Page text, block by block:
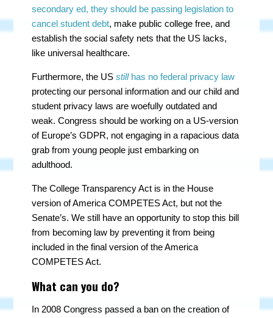
secondary ed, they should be passing legislation to
cancel student debt, make public college free, and
establish the social safety nets that the US lacks,
like universal healthcare.
Furthermore, the USstillhas no federal privacy law
protecting our personal information and our child and
student privacy laws are woefully outdated and
weak. Congress should be working on a US-version
of Europe’s GDPR, not engaging in a rapacious data
grab from young people just embarking on
adulthood.
The College Transparency Act is in the House
version of America COMPETES Act, but not the
Senate’s. We still have an opportunity to stop this bill
from becoming law by preventing it from being
included in the final version of the America
COMPETES Act.
What can you do?
In 2008 Congress passed a ban on the creation of